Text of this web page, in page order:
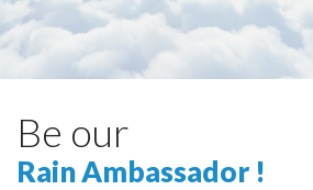
Be our
Rain Ambassador !